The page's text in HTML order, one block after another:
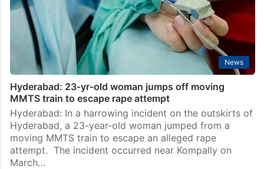
News
Hyderabad: 23-yr-old woman jumps off moving
MMTS train to escape rape attempt
Hyderabad: In a harrowing incident on the outskirts of
Hyderabad, a 23-year-old woman jumped from a
moving MMTS train to escape an alleged rape
attempt. The incident occurred near Kompally on
March…